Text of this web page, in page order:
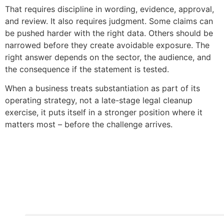
That requires discipline in wording, evidence, approval,
and review. It also requires judgment. Some claims can
be pushed harder with the right data. Others should be
narrowed before they create avoidable exposure. The
right answer depends on the sector, the audience, and
the consequence if the statement is tested.
When a business treats substantiation as part of its
operating strategy, not a late-stage legal cleanup
exercise, it puts itself in a stronger position where it
matters most – before the challenge arrives.